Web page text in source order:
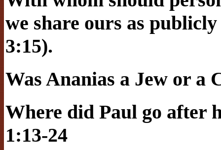
we share ours as
3:15).
Was Ananias a Jew or a
Where did Paul go after
1:13-24